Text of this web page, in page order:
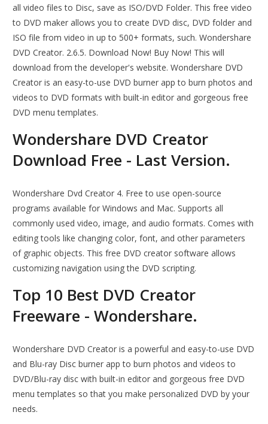
all video files to Disc, save as ISO/DVD Folder. This free video
to DVD maker allows you to create DVD disc, DVD folder and
ISO file from video in up to 500+ formats, such. Wondershare
DVD Creator. 2.6.5. Download Now! Buy Now! This will
download from the developer's website. Wondershare DVD
Creator is an easy-to-use DVD burner app to burn photos and
videos to DVD formats with built-in editor and gorgeous free
DVD menu templates.
Wondershare DVD Creator
Download Free - Last Version.
Wondershare Dvd Creator 4. Free to use open-source
programs available for Windows and Mac. Supports all
commonly used video, image, and audio formats. Comes with
editing tools like changing color, font, and other parameters
of graphic objects. This free DVD creator software allows
customizing navigation using the DVD scripting.
Top 10 Best DVD Creator
Freeware - Wondershare.
Wondershare DVD Creator is a powerful and easy-to-use DVD
and Blu-ray Disc burner app to burn photos and videos to
DVD/Blu-ray disc with built-in editor and gorgeous free DVD
menu templates so that you make personalized DVD by your
needs.